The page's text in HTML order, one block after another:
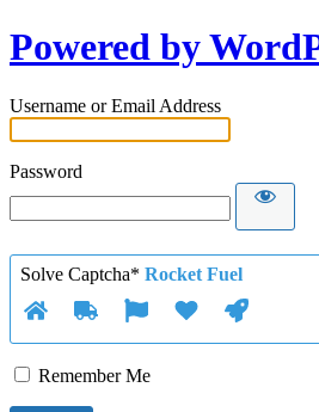
Powered by
Username or Email Address
Password
Solve Captcha* Rocket Fuel
Remember Me